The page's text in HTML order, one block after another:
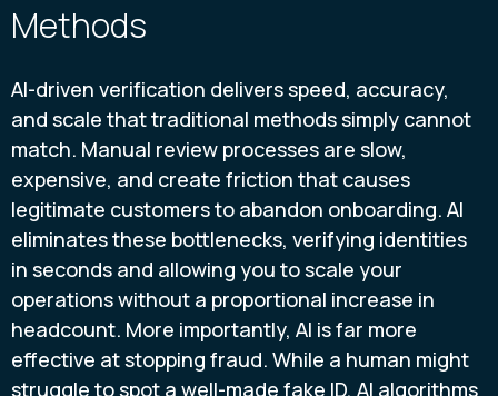
Methods
AI-driven verification delivers speed, accuracy,
and scale that traditional methods simply cannot
match. Manual review processes are slow,
expensive, and create friction that causes
legitimate customers to abandon onboarding. AI
eliminates these bottlenecks, verifying identities
in seconds and allowing you to scale your
operations without a proportional increase in
headcount. More importantly, AI is far more
effective at stopping fraud. While a human might
struggle to spot a well-made fake ID, AI algorithms